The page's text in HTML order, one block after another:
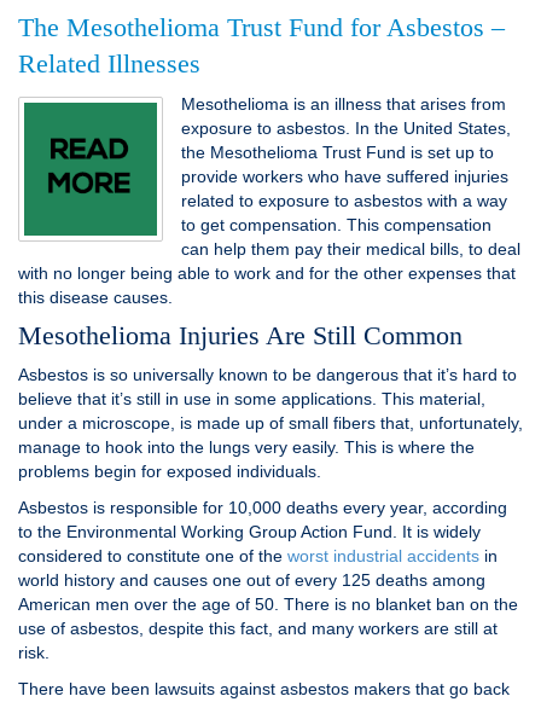
The Mesothelioma Trust Fund for Asbestos –
Related Illnesses
Mesothelioma is an illness that arises from
exposure to asbestos. In the United States,
the Mesothelioma Trust Fund is set up to
provide workers who have suffered injuries
related to exposure to asbestos with a way
to get compensation. This compensation
can help them pay their medical bills, to deal
with no longer being able to work and for the other expenses that
this disease causes.
Mesothelioma Injuries Are Still Common
Asbestos is so universally known to be dangerous that it’s hard to
believe that it’s still in use in some applications. This material,
under a microscope, is made up of small fibers that, unfortunately,
manage to hook into the lungs very easily. This is where the
problems begin for exposed individuals.
Asbestos is responsible for 10,000 deaths every year, according
to the Environmental Working Group Action Fund. It is widely
considered to constitute one of the worst industrial accidents in
world history and causes one out of every 125 deaths among
American men over the age of 50. There is no blanket ban on the
use of asbestos, despite this fact, and many workers are still at
risk.
There have been lawsuits against asbestos makers that go back